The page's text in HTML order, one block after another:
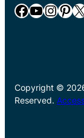
Facebook YouTube InstagramPinterest X
Copyright ©
Reserved.